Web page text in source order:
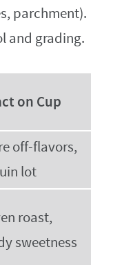
parchment).
and grading.
on Cup
off-flavors,
lot
roast,
sweetness